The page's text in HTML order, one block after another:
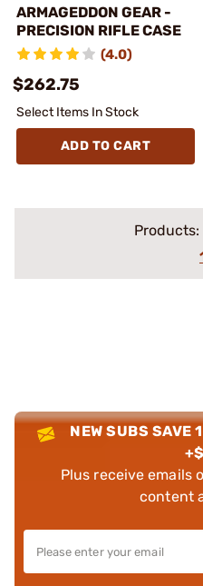
ARMAGEDDON GEAR -
PRECISION RIFLE CASE
(4.0)
$262.75
Select Items In Stock
ADD TO CART
Products:
NEW SUBS SAVE
Plus receive emails
content